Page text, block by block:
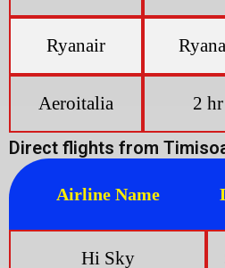
Ryanair
Aeroitalia 2 hr
Direct flights from
Airline Name
Hi Sky